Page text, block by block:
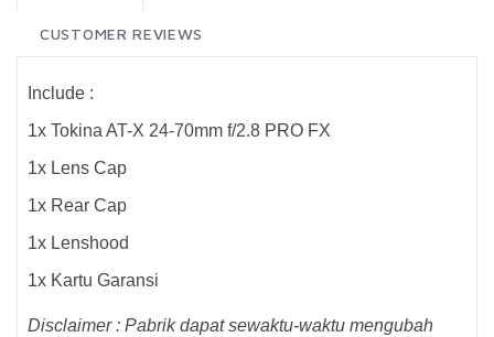
CUSTOMER REVIEWS
Include :
1x Tokina AT-X 24-70mm f/2.8 PRO FX
1x Lens Cap
1x Rear Cap
1x Lenshood
1x Kartu Garansi
Disclaimer : Pabrik dapat sewaktu-waktu mengubah